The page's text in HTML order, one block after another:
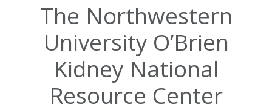
The Northwestern
University O’Brien
Kidney National
Resource Center